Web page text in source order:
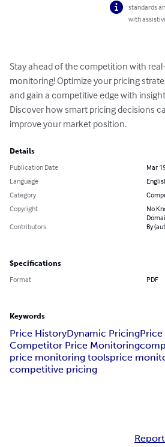
standards
with
Stay ahead of the competition with
monitoring! Optimize your pricing
and gain a competitive edge with
Discover how smart pricing decisions
improve your market position.
Details
Publication Date
Mar
Language
Category
Copyright
No
Contributors
By
Specifications
Format PDF
Keywords
Price HistoryDynamic Pricing
Competitor Price Monitoring
price monitoring toolsprice
competitive pricing